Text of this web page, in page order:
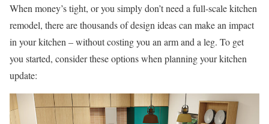
When money’s tight, or you simply don’t need a full-scale kitchen
remodel, there are thousands of design ideas can make an impact
in your kitchen – without costing you an arm and a leg. To get
you started, consider these options when planning your kitchen
update: